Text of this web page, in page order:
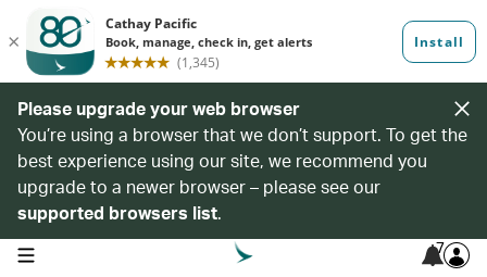
Please upgrade your web browser
You’re using a browser that we don’t support. To get the
best experience using our site, we recommend you
upgrade to a newer browser – please see our
supported browsers list.
open navigation menu 7